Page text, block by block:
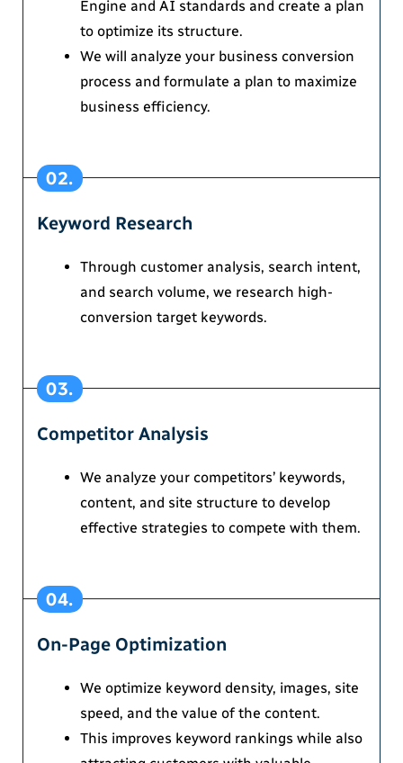
Engine and AI standards and create a plan
to optimize its structure.
We will analyze your business conversion
process and formulate a plan to maximize
business efficiency.
02.
Keyword Research
Through customer analysis, search intent,
and search volume, we research high-
conversion target keywords.
03.
Competitor Analysis
We analyze your competitors’ keywords,
content, and site structure to develop
effective strategies to compete with them.
04.
On-Page Optimization
We optimize keyword density, images, site
speed, and the value of the content.
This improves keyword rankings while also